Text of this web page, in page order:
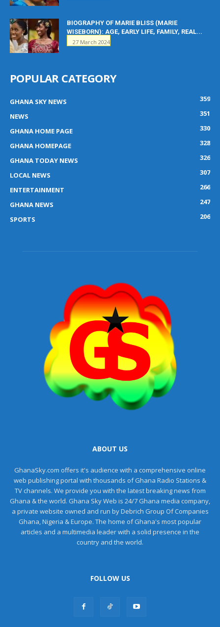
BIOGRAPHY OF MARIE BLISS (MARIE
WISEBORN): AGE, EARLY LIFE, FAMILY, REAL...
27 March 2024
POPULAR CATEGORY
GHANA SKY NEWS
359
NEWS
351
GHANA HOME PAGE
330
GHANA HOMEPAGE
328
GHANA TODAY NEWS
326
LOCAL NEWS
307
ENTERTAINMENT
266
GHANA NEWS
247
SPORTS
206
ABOUT US
GhanaSky.com offers it's audience with a comprehensive online
web publishing portal with thousands of Ghana Radio Stations &
TV channels. We provide you with the latest breaking news from
Ghana & the world. Ghana Sky Web is 24/7 Ghana media company,
a private website owned and run by Debrich Group Of Companies
Ghana, Nigeria & Europe. The home of Ghana's most popular
articles and a multimedia leader with a solid presence in the
country and the world.
FOLLOW US